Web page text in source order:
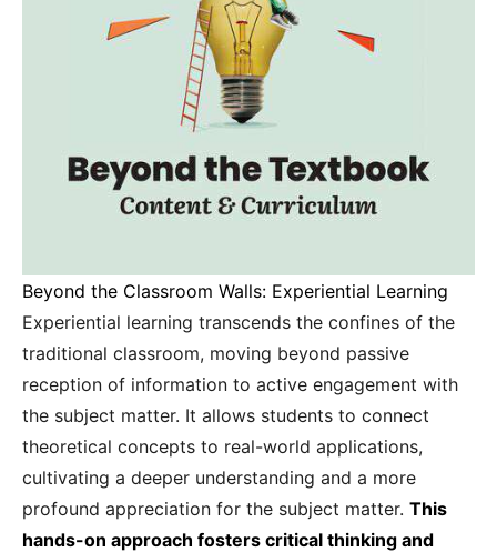
Beyond the Classroom Walls: Experiential Learning
Experiential learning transcends the confines of the
traditional classroom, moving beyond passive
reception of information to active engagement with
the subject matter. It allows students to connect
theoretical concepts to real-world applications,
cultivating a deeper understanding and a more
profound appreciation for the subject matter. This
hands-on approach fosters critical thinking and